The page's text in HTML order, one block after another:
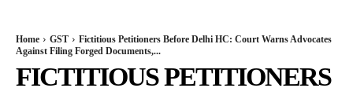
Home GST
Fictitious Petitioners Before Delhi HC: Court Warns Advocates
Against Filing Forged Documents,...
FICTITIOUS PETITIONERS